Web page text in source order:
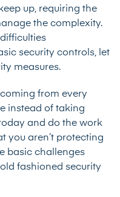
up, requiring the
the complexity.
security controls, let
measures.
from every
instead of taking
and do the work
you aren’t protecting
basic challenges
fashioned security